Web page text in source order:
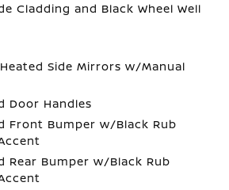
Cladding and Black Wheel Well
Side Mirrors w/Manual
Door Handles
Front Bumper w/Black Rub
Rear Bumper w/Black Rub